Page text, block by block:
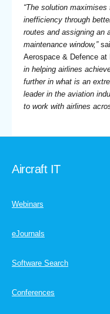
“The solution
inefficiency through
routes and assigning an
maintenance window,”
Aerospace & Defence at
in helping airlines
further in what is an
leader in the aviation
to work with airlines
Aircraft IT
Webinars
eJournals
Software Search
Conferences